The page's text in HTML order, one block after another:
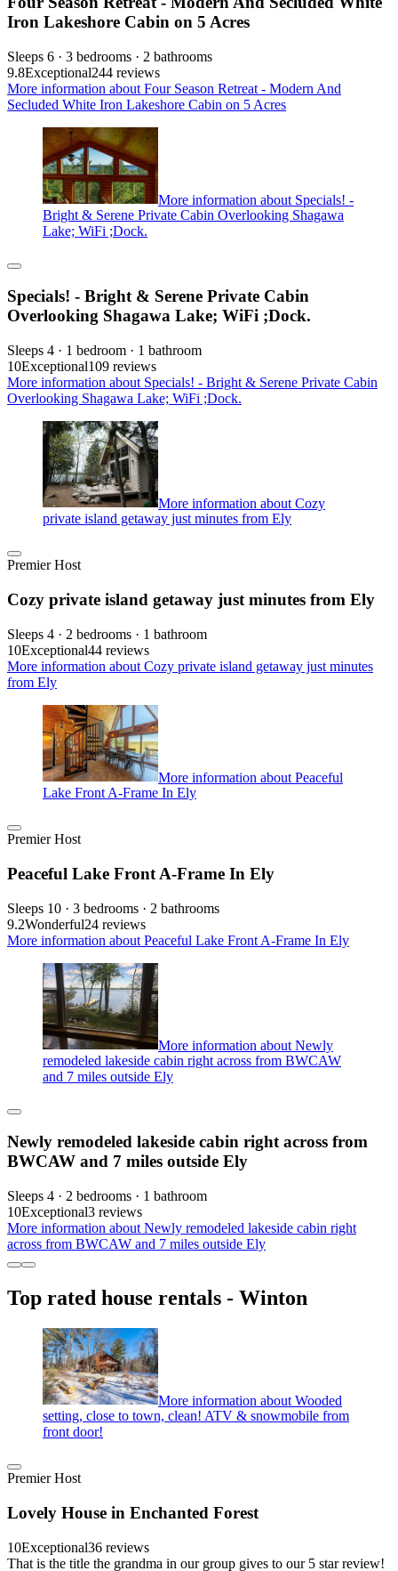
Iron Lakeshore Cabin on 5 Acres
Sleeps 6 · 3 bedrooms · 2 bathrooms
9.8Exceptional244 reviews
More information about Four Season Retreat - Modern And
Secluded White Iron Lakeshore Cabin on 5 Acres
More information about Specials! -
Bright & Serene Private Cabin Overlooking Shagawa
Lake; WiFi ;Dock.
Specials! - Bright & Serene Private Cabin
Overlooking Shagawa Lake; WiFi ;Dock.
Sleeps 4 · 1 bedroom · 1 bathroom
10Exceptional109 reviews
More information about Specials! - Bright & Serene Private Cabin
Overlooking Shagawa Lake; WiFi ;Dock.
More information about Cozy
private island getaway just minutes from Ely
Premier Host
Cozy private island getaway just minutes from Ely
Sleeps 4 · 2 bedrooms · 1 bathroom
10Exceptional44 reviews
More information about Cozy private island getaway just minutes
from Ely
More information about Peaceful
Lake Front A-Frame In Ely
Premier Host
Peaceful Lake Front A-Frame In Ely
Sleeps 10 · 3 bedrooms · 2 bathrooms
9.2Wonderful24 reviews
More information about Peaceful Lake Front A-Frame In Ely
More information about Newly
remodeled lakeside cabin right across from BWCAW
and 7 miles outside Ely
Newly remodeled lakeside cabin right across from
BWCAW and 7 miles outside Ely
Sleeps 4 · 2 bedrooms · 1 bathroom
10Exceptional3 reviews
More information about Newly remodeled lakeside cabin right
across from BWCAW and 7 miles outside Ely
Top rated house rentals - Winton
More information about Wooded
setting, close to town, clean! ATV & snowmobile from
front door!
Premier Host
Lovely House in Enchanted Forest
10Exceptional36 reviews
That is the title the grandma in our group gives to our 5 star review!